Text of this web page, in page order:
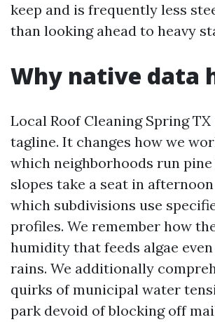
keep and is frequently less
than looking ahead to heavy
Why native data
Local Roof Cleaning Spring
tagline. It changes how we
which neighborhoods run pine
slopes take a seat in
which subdivisions use
profiles. We remember how
humidity that feeds algae
rains. We additionally
quirks of municipal water
park devoid of blocking off